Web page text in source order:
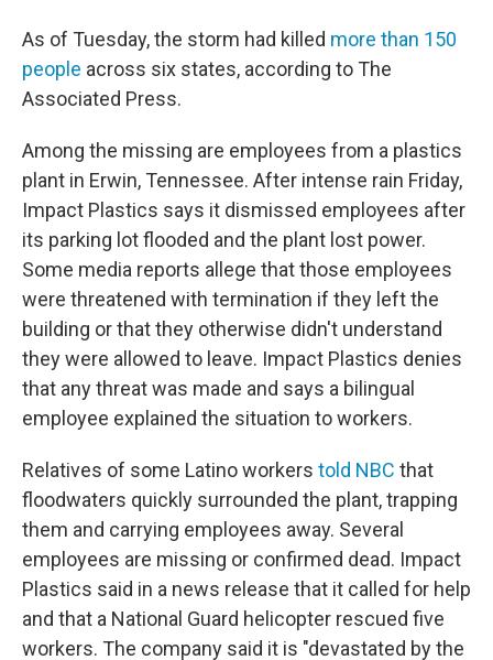
As of Tuesday, the storm had killed more than 150
people across six states, according to The
Associated Press.
Among the missing are employees from a plastics
plant in Erwin, Tennessee. After intense rain Friday,
Impact Plastics says it dismissed employees after
its parking lot flooded and the plant lost power.
Some media reports allege that those employees
were threatened with termination if they left the
building or that they otherwise didn't understand
they were allowed to leave. Impact Plastics denies
that any threat was made and says a bilingual
employee explained the situation to workers.
Relatives of some Latino workers told NBC that
floodwaters quickly surrounded the plant, trapping
them and carrying employees away. Several
employees are missing or confirmed dead. Impact
Plastics said in a news release that it called for help
and that a National Guard helicopter rescued five
workers. The company said it is "devastated by the